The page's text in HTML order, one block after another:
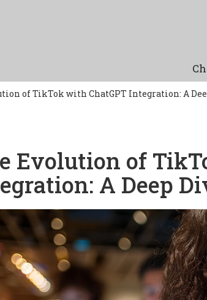
of TikTok with ChatGPT Integration: A
Evolution of
A Deep